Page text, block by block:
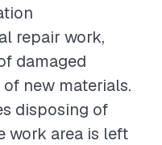
repair work,
damaged
new materials.
disposing of
work area is left